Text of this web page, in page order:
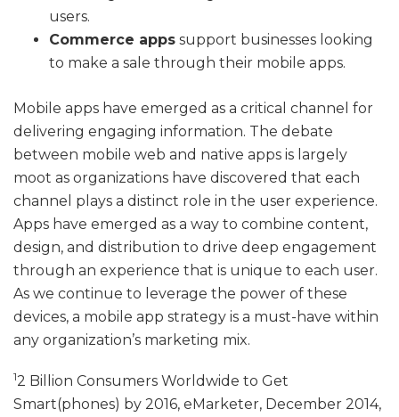
users.
Commerce apps support businesses looking
to make a sale through their mobile apps.
Mobile apps have emerged as a critical channel for
delivering engaging information. The debate
between mobile web and native apps is largely
moot as organizations have discovered that each
channel plays a distinct role in the user experience.
Apps have emerged as a way to combine content,
design, and distribution to drive deep engagement
through an experience that is unique to each user.
As we continue to leverage the power of these
devices, a mobile app strategy is a must-have within
any organization’s marketing mix.
12 Billion Consumers Worldwide to Get
Smart(phones) by 2016, eMarketer, December 2014,